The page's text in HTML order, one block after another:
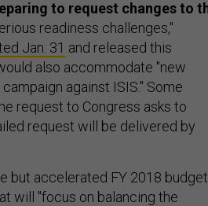
to request changes to
readiness challenges,"
Jan. 31 and released this
also accommodate "new
against ISIS." Some
request to Congress asks to
request will be delivered by
but accelerated FY 2018 budget
will "focus on balancing the